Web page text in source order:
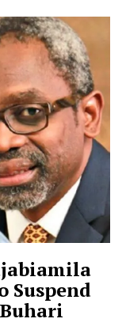
Suspend